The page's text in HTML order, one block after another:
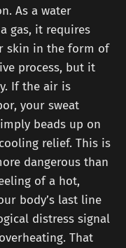
As a water
gas, it requires
skin in the form of
process, but it
If the air is
your sweat
beads up on
relief. This is
dangerous than
of a hot,
body’s last line
distress signal
That